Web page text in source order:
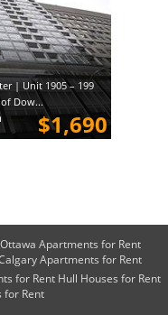
Ottawa Apartments for Rent
Apartments for Rent
for Rent
for Rent
Hull Houses for Rent
| Unit 1905 – 199
Dow...
$1,690